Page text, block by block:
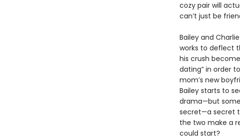
cozy pair will
can’t just be
Bailey and
works to deflect
his crush
dating” in order
mom’s new
Bailey starts to
drama—but
secret—a secret
the two make a
could start?